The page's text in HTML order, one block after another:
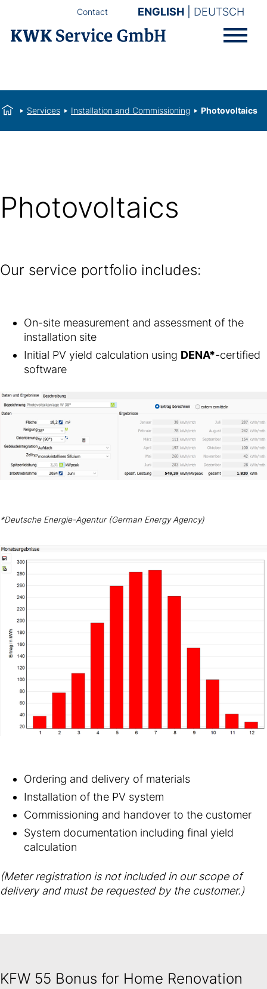
ENGLISH DEUTSCH
Contact
Services Installation and Commissioning Photovoltaics
Photovoltaics
Our service portfolio includes:
On-site measurement and assessment of the
installation site
Initial PV yield calculation using DENA*-certified
software
*Deutsche Energie-Agentur (German Energy Agency)
Ordering and delivery of materials
Installation of the PV system
Commissioning and handover to the customer
System documentation including final yield
calculation
(Meter registration is not included in our scope of
delivery and must be requested by the customer.)
KFW 55 Bonus for Home Renovation